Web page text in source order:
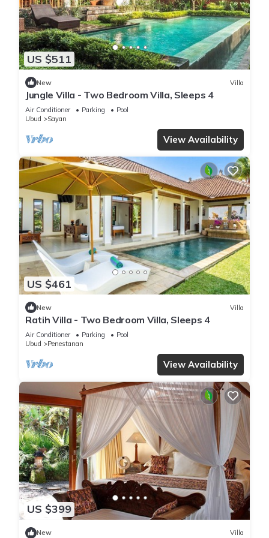
US $511
New Villa
Jungle Villa - Two Bedroom Villa, Sleeps 4
Air Conditioner Parking
Pool
Ubud
Sayan
View Availability
US $461
New Villa
Ratih Villa - Two Bedroom Villa, Sleeps 4
Air Conditioner Parking
Pool
Ubud
Penestanan
View Availability
US $399
New Villa